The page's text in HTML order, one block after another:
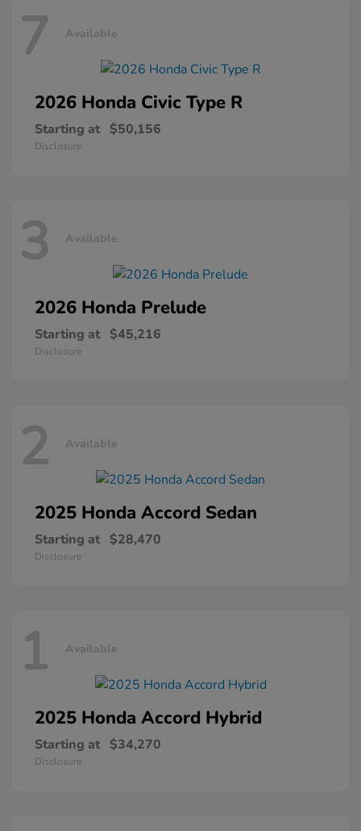
7 Available
2026 Honda Civic Type R
Starting at $50,156
Disclosure
3 Available
2026 Honda Prelude
Starting at $45,216
Disclosure
2 Available
2025 Honda Accord Sedan
Starting at $28,470
Disclosure
1 Available
2025 Honda Accord Hybrid
Starting at $34,270
Disclosure